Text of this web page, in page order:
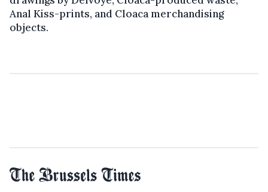
Anal Kiss-prints, and Cloaca merchandising
objects.